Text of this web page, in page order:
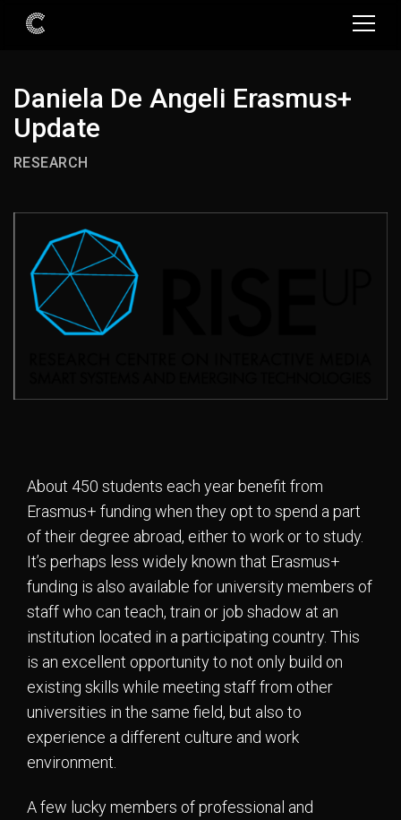
Daniela De Angeli Erasmus+
Update
RESEARCH
About 450 students each year benefit from
Erasmus+ funding when they opt to spend a part
of their degree abroad, either to work or to study.
It’s perhaps less widely known that Erasmus+
funding is also available for university members of
staff who can teach, train or job shadow at an
institution located in a participating country. This
is an excellent opportunity to not only build on
existing skills while meeting staff from other
universities in the same field, but also to
experience a different culture and work
environment.
A few lucky members of professional and